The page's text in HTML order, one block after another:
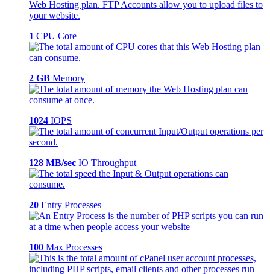
1 CPU Core
2 GB Memory
1024 IOPS
128 MB/sec IO Throughput
20 Entry Processes
100 Max Processes